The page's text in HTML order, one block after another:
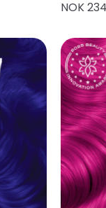
NOK 234